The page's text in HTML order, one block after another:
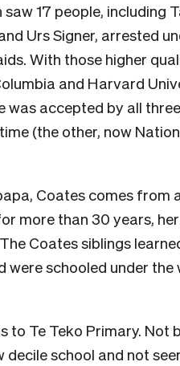
saw 17 people, including
Urs Signer, arrested
With those higher
and Harvard
was accepted by all
(the other, now
Coates comes from
more than 30 years,
Coates siblings
were schooled under
to Te Teko Primary. Not
school and not